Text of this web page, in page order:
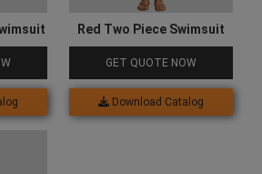
Red Two Piece Swimsuit
GET QUOTE NOW
Download Catalog